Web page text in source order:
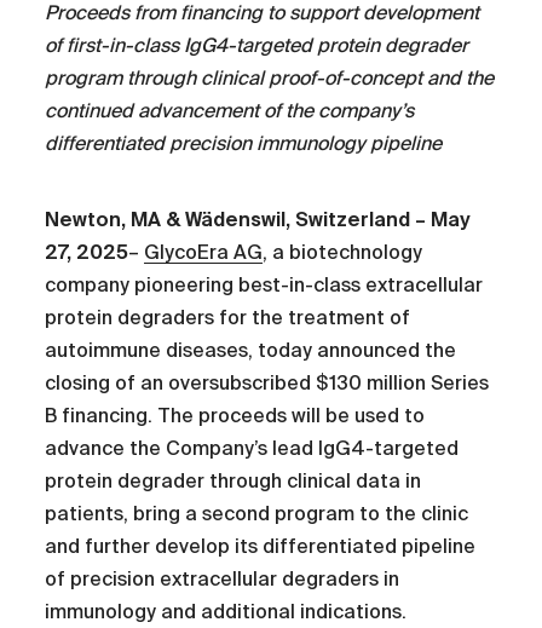
Proceeds from financing to support development
of first-in-class IgG4-targeted protein degrader
program through clinical proof-of-concept and the
continued advancement of the company’s
differentiated precision immunology pipeline
Newton, MA & Wädenswil, Switzerland – May
27, 2025– GlycoEra AG, a biotechnology
company pioneering best-in-class extracellular
protein degraders for the treatment of
autoimmune diseases, today announced the
closing of an oversubscribed $130 million Series
B financing. The proceeds will be used to
advance the Company’s lead IgG4-targeted
protein degrader through clinical data in
patients, bring a second program to the clinic
and further develop its differentiated pipeline
of precision extracellular degraders in
immunology and additional indications.